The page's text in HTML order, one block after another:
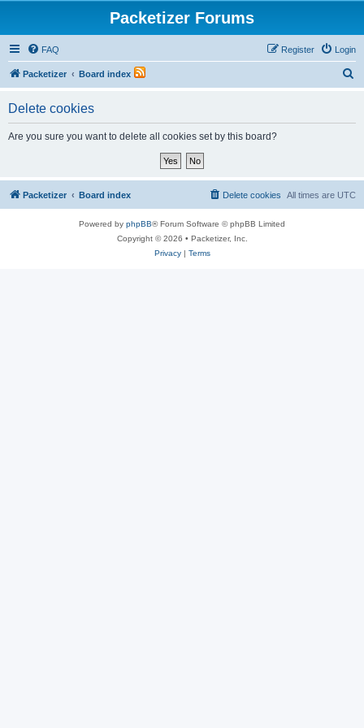
Packetizer Forums
FAQ Login
Register
Packetizer Board index
Delete cookies
Are you sure you want to delete all cookies set by this board?
Packetizer Board index All times are UTC
Delete cookies
Powered by phpBB® Forum Software © phpBB Limited
Copyright © 2026 • Packetizer, Inc.
Privacy| Terms